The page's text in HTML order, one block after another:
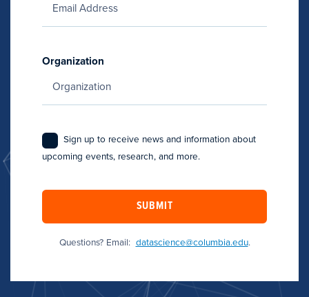
Organization
Sign up to receive news and information about
upcoming events, research, and more.
SUBMIT
Questions? Email: datascience@columbia.edu.